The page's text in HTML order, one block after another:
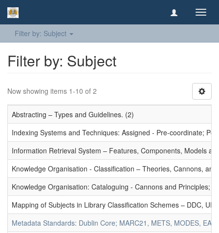
Filter by: Subject
Filter by: Subject
Now showing items 1-10 of 2
Abstracting – Types and Guidelines. (2)
Indexing Systems and Techniques: Assigned - Pre-coordinate;
Information Retrieval System – Features, Components, Models
Knowledge Organisation - Classification – Theories, Cannons,
Knowledge Organisation: Cataloguing - Cannons and Principles;
Mapping of Subjects in Library Classification Schemes – DDC,
Metadata Standards: Dublin Core; MARC21, METS, MODES,